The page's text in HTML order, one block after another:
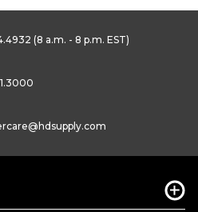
(8 a.m. - 8 p.m. EST)
@hdsupply.com